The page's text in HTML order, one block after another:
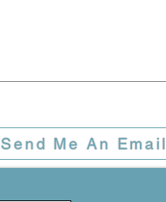
Me An Email